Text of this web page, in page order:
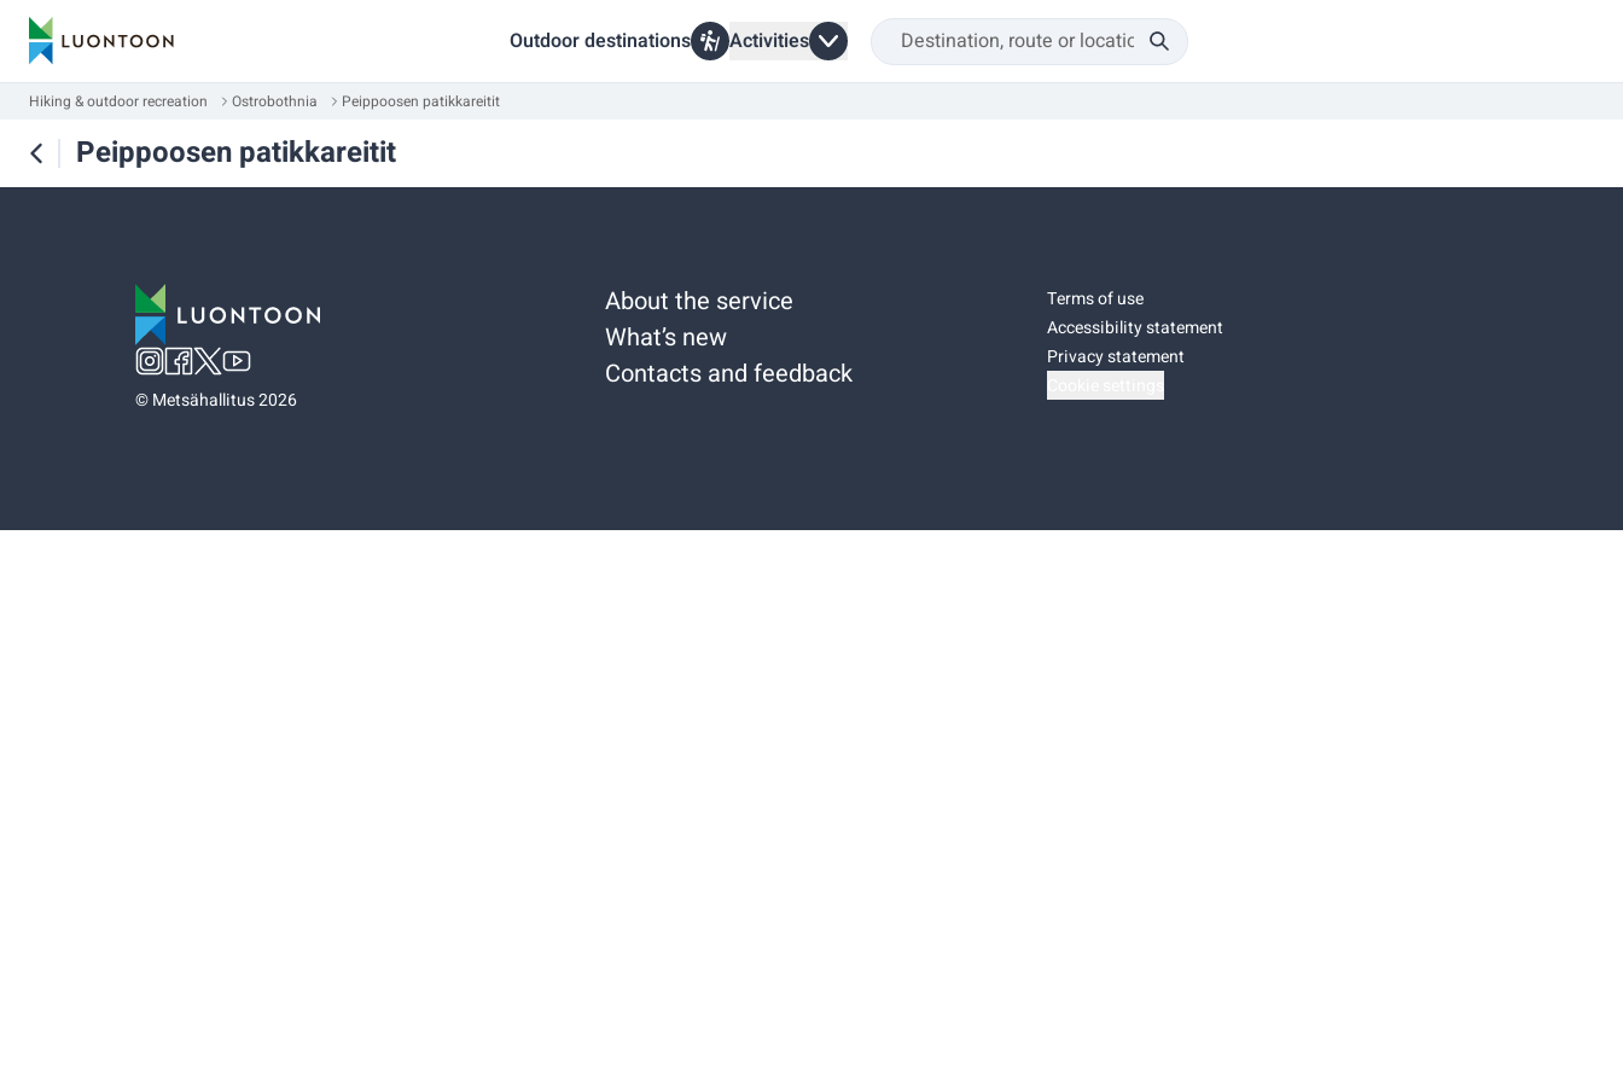
Outdoor destinations Activities
Hiking & outdoor recreation Ostrobothnia Peippoosen patikkareitit
Peippoosen patikkareitit
©Metsähallitus 2026
About the service
What’s new
Contacts and feedback
Terms of use
Accessibility statement
Privacy statement